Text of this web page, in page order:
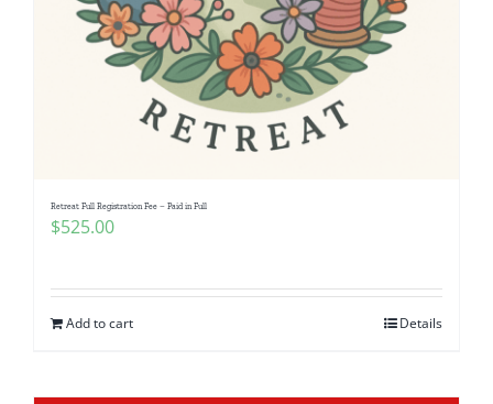
Retreat Full Registration Fee – Paid in Full
$525.00
Add to cart Details